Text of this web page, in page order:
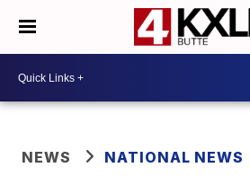
NEWS NATIONAL NEWS